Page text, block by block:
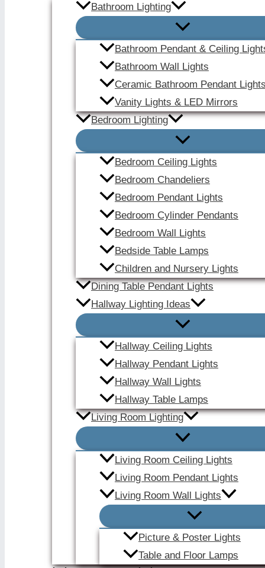
Bathroom Lighting
Bathroom Pendant & Ceiling
Bathroom Wall Lights
Ceramic Bathroom Pendant
Vanity Lights & LED Mirrors
Bedroom Lighting
Bedroom Ceiling Lights
Bedroom Chandeliers
Bedroom Pendant Lights
Bedroom Cylinder Pendants
Bedroom Wall Lights
Bedside Table Lamps
Children and Nursery Lights
Dining Table Pendant Lights
Hallway Lighting Ideas
Hallway Ceiling Lights
Hallway Pendant Lights
Hallway Wall Lights
Hallway Table Lamps
Living Room Lighting
Living Room Ceiling Lights
Living Room Pendant Lights
Living Room Wall Lights
Picture & Poster Lights
Table and Floor Lamps